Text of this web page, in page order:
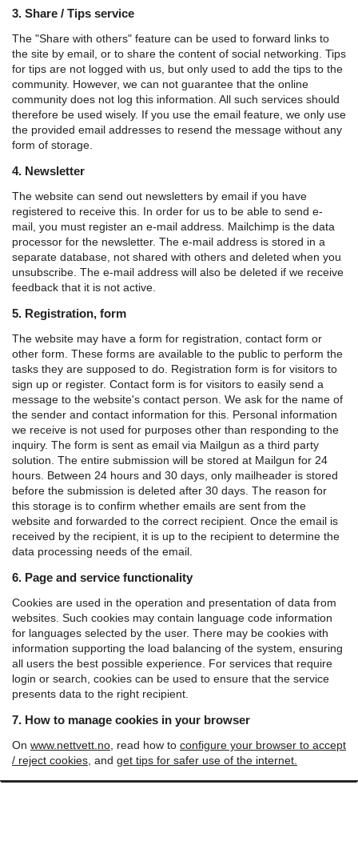
3. Share / Tips service
The "Share with others" feature can be used to forward links to
the site by email, or to share the content of social networking. Tips
for tips are not logged with us, but only used to add the tips to the
community. However, we can not guarantee that the online
community does not log this information. All such services should
therefore be used wisely. If you use the email feature, we only use
the provided email addresses to resend the message without any
form of storage.
4. Newsletter
The website can send out newsletters by email if you have
registered to receive this. In order for us to be able to send e-
mail, you must register an e-mail address. Mailchimp is the data
processor for the newsletter. The e-mail address is stored in a
separate database, not shared with others and deleted when you
unsubscribe. The e-mail address will also be deleted if we receive
feedback that it is not active.
5. Registration, form
The website may have a form for registration, contact form or
other form. These forms are available to the public to perform the
tasks they are supposed to do. Registration form is for visitors to
sign up or register. Contact form is for visitors to easily send a
message to the website's contact person. We ask for the name of
the sender and contact information for this. Personal information
we receive is not used for purposes other than responding to the
inquiry. The form is sent as email via Mailgun as a third party
solution. The entire submission will be stored at Mailgun for 24
hours. Between 24 hours and 30 days, only mailheader is stored
before the submission is deleted after 30 days. The reason for
this storage is to confirm whether emails are sent from the
website and forwarded to the correct recipient. Once the email is
received by the recipient, it is up to the recipient to determine the
data processing needs of the email.
6. Page and service functionality
Cookies are used in the operation and presentation of data from
websites. Such cookies may contain language code information
for languages ​​selected by the user. There may be cookies with
information supporting the load balancing of the system, ensuring
all users the best possible experience. For services that require
login or search, cookies can be used to ensure that the service
presents data to the right recipient.
7. How to manage cookies in your browser
On www.nettvett.no , read how to configure your browser to accept
/ reject cookies , and get tips for safer use of the internet.